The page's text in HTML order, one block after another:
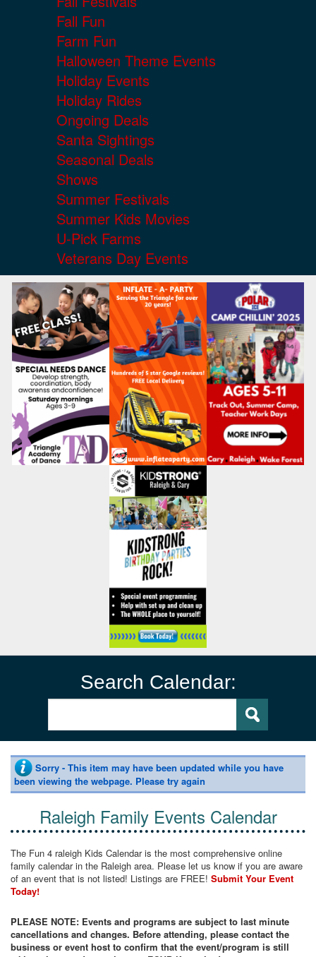
Fall Fun
Farm Fun
Halloween Theme Events
Holiday Events
Holiday Rides
Ongoing Deals
Santa Sightings
Seasonal Deals
Shows
Summer Festivals
Summer Kids Movies
U-Pick Farms
Veterans Day Events
Search Calendar:
Sorry - This item may have been updated while you have
been viewing the webpage. Please try again
Raleigh Family Events Calendar
The Fun 4 raleigh Kids Calendar is the most comprehensive online
family calendar in the Raleigh area. Please let us know if you are aware
of an event that is not listed! Listings are FREE! Submit Your Event
Today!
PLEASE NOTE: Events and programs are subject to last minute
cancellations and changes. Before attending, please contact the
business or event host to confirm that the event/program is still